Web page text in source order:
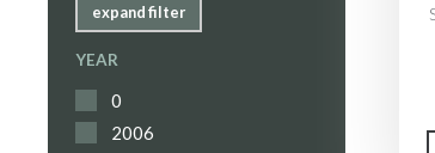
expand filter
YEAR
0
2006